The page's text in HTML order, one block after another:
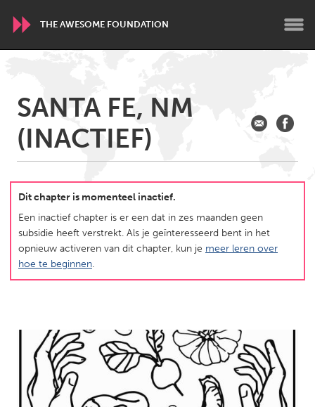
THE AWESOME FOUNDATION
Conservation and Climate
Disability
Dragon Dreaming
On the Water
Javakhk
Yerevan
AUSTRALIA
Adelaide
Fleurieu
Lake Mac
Lower Hunter
CANADA
Amherstburg
Kingston
Kitchener-Waterloo
New Glasgow
SANTA FE, NM
(INACTIEF)
Dit chapter is momenteel inactief.
Een inactief chapter is er een dat in zes maanden geen
subsidie heeft verstrekt. Als je geïnteresseerd bent in het
opnieuw activeren van dit chapter, kun je meer leren over
hoe te beginnen.